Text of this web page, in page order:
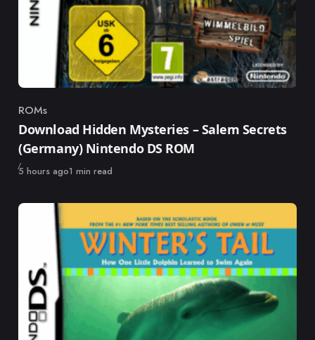
Category
ROMs
Download Hidden Mysteries – Salem Secrets
(Germany) Nintendo DS ROM
Published
5 hours ago1 min read